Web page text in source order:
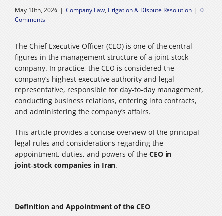
May 10th, 2026 | Company Law, Litigation & Dispute Resolution | 0
Comments
The Chief Executive Officer (CEO) is one of the central
figures in the management structure of a joint‑stock
company. In practice, the CEO is considered the
company’s highest executive authority and legal
representative, responsible for day‑to‑day management,
conducting business relations, entering into contracts,
and administering the company’s affairs.
This article provides a concise overview of the principal
legal rules and considerations regarding the
appointment, duties, and powers of the CEO in
joint‑stock companies in Iran.
Definition and Appointment of the CEO